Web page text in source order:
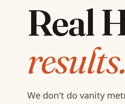
Real
results.
We don't do vanity